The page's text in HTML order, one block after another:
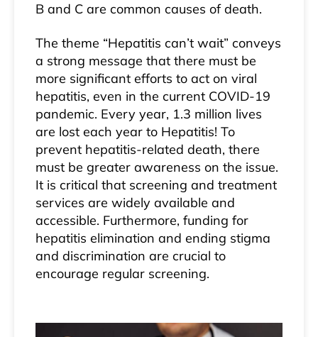
B and C are common causes of death.
The theme “Hepatitis can’t wait” conveys
a strong message that there must be
more significant efforts to act on viral
hepatitis, even in the current COVID-19
pandemic. Every year, 1.3 million lives
are lost each year to Hepatitis! To
prevent hepatitis-related death, there
must be greater awareness on the issue.
It is critical that screening and treatment
services are widely available and
accessible. Furthermore, funding for
hepatitis elimination and ending stigma
and discrimination are crucial to
encourage regular screening.